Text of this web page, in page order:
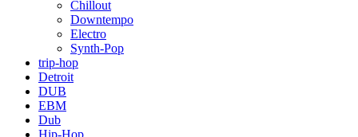
Chillout
Downtempo
Electro
Synth-Pop
trip-hop
Detroit
DUB
EBM
Dub
Hip-Hop